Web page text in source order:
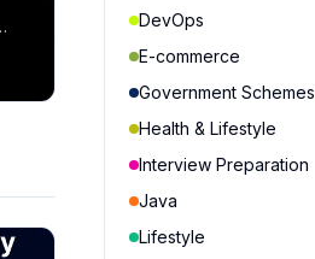
DevOps
E-commerce
Government Schemes
Health & Lifestyle
Interview Preparation
Java
Lifestyle